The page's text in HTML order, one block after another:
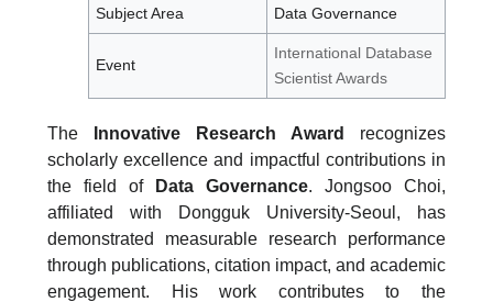
Subject Area Data Governance
Event
International Database
Scientist Awards
The Innovative Research Award
recognizes
scholarly excellence and impactful contributions in
the field of
Data Governance. Jongsoo Choi,
affiliated with Dongguk University-Seoul, has
demonstrated measurable research performance
through publications, citation impact, and academic
engagement. His work contributes to the